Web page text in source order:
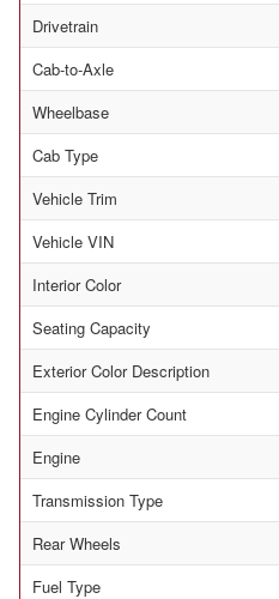
Drivetrain
Cab-to-Axle
Wheelbase
Cab Type
Vehicle Trim
Vehicle VIN
Interior Color
Seating Capacity
Exterior Color Description
Engine Cylinder Count
Engine
Transmission Type
Rear Wheels
Fuel Type